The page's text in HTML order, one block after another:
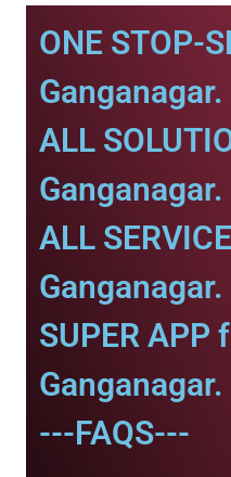
ONE STOP-
Ganganagar.
ALL
Ganganagar.
ALL
Ganganagar.
SUPER APP
Ganganagar.
---FAQS---